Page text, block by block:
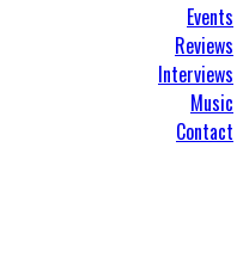
Events
Reviews
Interviews
Music
Contact